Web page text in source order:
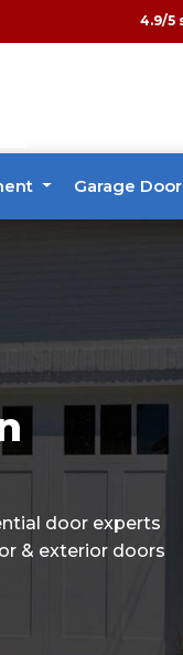
4.9/5
Garage
door experts
& exterior doors